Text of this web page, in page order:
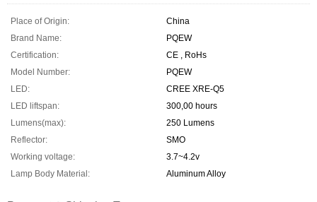
Place of Origin:
China
Brand Name:
PQEW
Certification:
CE , RoHs
Model Number:
PQEW
LED:
CREE XRE-Q5
LED liftspan:
300,00 hours
Lumens(max):
250 Lumens
Reflector:
SMO
Working voltage:
3.7~4.2v
Lamp Body Material:
Aluminum Alloy